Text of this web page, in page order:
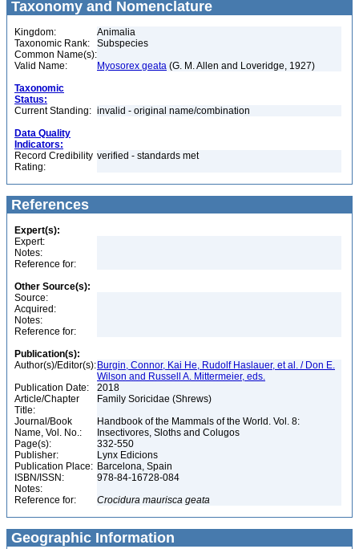
Taxonomy and Nomenclature
Kingdom:
Animalia
Taxonomic Rank:
Subspecies
Common Name(s):
Valid Name:
Myosorex geata (G. M. Allen and Loveridge, 1927)
Taxonomic
Status:
Current Standing: invalid - original name/combination
Data Quality
Indicators:
Record Credibility
Rating:
verified - standards met
References
Expert(s):
Expert:
Notes:
Reference for:
Other Source(s):
Source:
Acquired:
Notes:
Reference for:
Publication(s):
Author(s)/Editor(s): Burgin, Connor, Kai He, Rudolf Haslauer, et al. / Don E.
Wilson and Russell A. Mittermeier, eds.
Publication Date:
2018
Article/Chapter
Title:
Family Soricidae (Shrews)
Journal/Book
Name, Vol. No.:
Handbook of the Mammals of the World. Vol. 8:
Insectivores, Sloths and Colugos
Page(s):
332-550
Publisher:
Lynx Edicions
Publication Place: Barcelona, Spain
ISBN/ISSN:
978-84-16728-084
Notes:
Reference for:
Crocidura maurisca geata
Geographic Information